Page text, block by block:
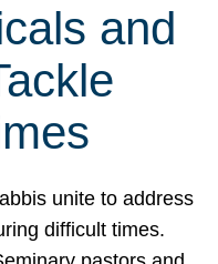
and
unite to address
difficult times.